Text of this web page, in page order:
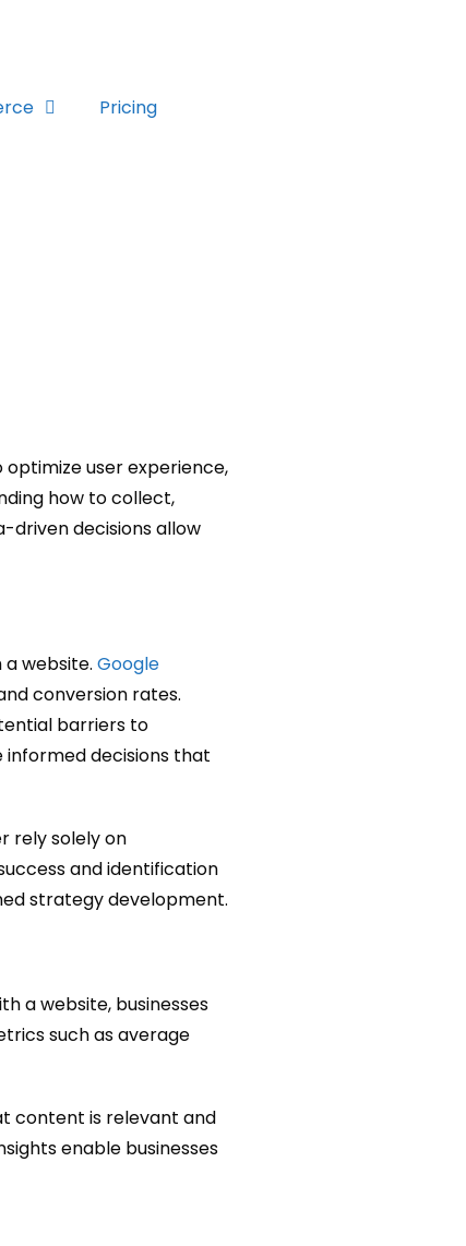
Pricing
user experience,
how to collect,
driven decisions allow
website. Google
conversion rates.
barriers to
informed decisions that
rely solely on
and identification
strategy development.
a website, businesses
such as average
content is relevant and
enable businesses